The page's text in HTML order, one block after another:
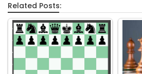
Related Posts: